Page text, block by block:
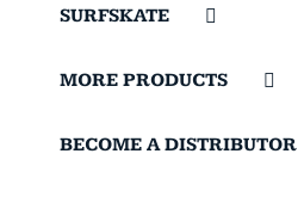
SURFSKATE
MORE PRODUCTS
BECOME A DISTRIBUTOR